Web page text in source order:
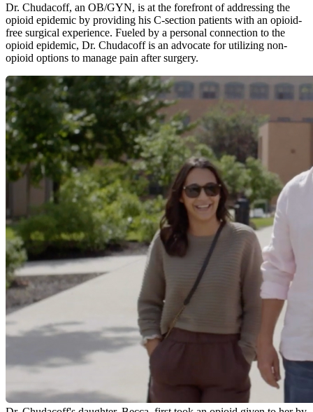
Dr. Chudacoff, an OB/GYN, is at the forefront of addressing the
opioid epidemic by providing his C-section patients with an opioid-
free surgical experience. Fueled by a personal connection to the
opioid epidemic, Dr. Chudacoff is an advocate for utilizing non-
opioid options to manage pain after surgery.